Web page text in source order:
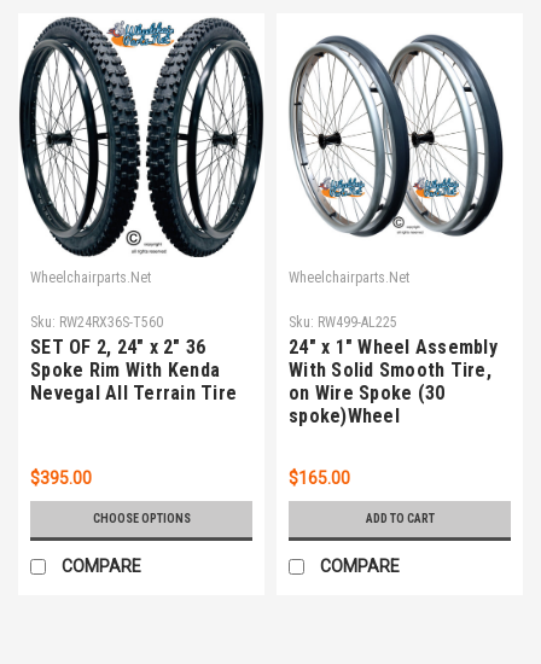
Wheelchairparts.Net
Sku: RW24RX36S-T560
SET OF 2, 24" x 2" 36
Spoke Rim With Kenda
Nevegal All Terrain Tire
$395.00
CHOOSE OPTIONS
COMPARE
Wheelchairparts.Net
Sku: RW499-AL225
24" x 1" Wheel Assembly
With Solid Smooth Tire,
on Wire Spoke (30
spoke)Wheel
$165.00
ADD TO CART
COMPARE